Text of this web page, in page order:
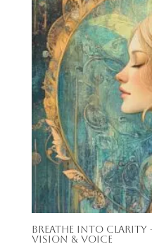
Breathe Into Clarity
Vision & Voice